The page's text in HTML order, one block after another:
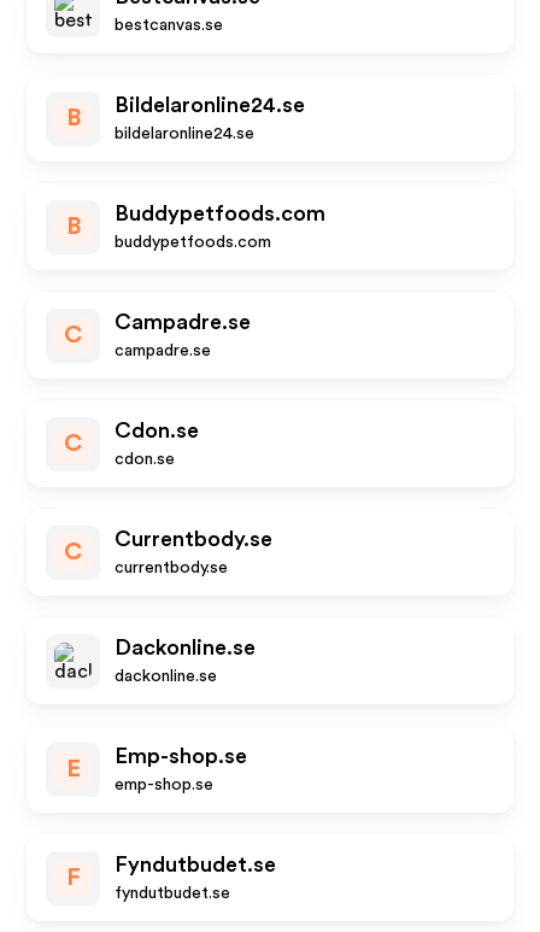
bestcanvas.se
B
Bildelaronline24.se
bildelaronline24.se
B
Buddypetfoods.com
buddypetfoods.com
C
Campadre.se
campadre.se
C
Cdon.se
cdon.se
C
Currentbody.se
currentbody.se
Dackonline.se
dackonline.se
E
Emp-shop.se
emp-shop.se
F
Fyndutbudet.se
fyndutbudet.se